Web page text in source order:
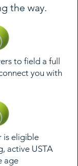
the way.
to field a full
you with
is eligible
active USTA
age